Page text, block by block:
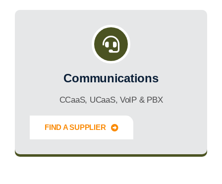
Communications
CCaaS, UCaaS, VoIP & PBX
FIND A SUPPLIER
Innovate Forward